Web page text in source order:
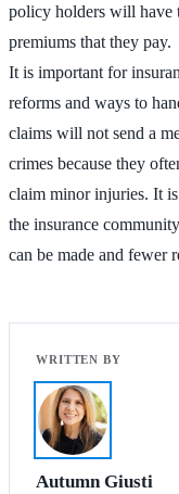
policy holders will have
premiums that they pay.
It is important for
reforms and ways to
claims will not send a
crimes because they
claim minor injuries. It
the insurance
can be made and fewer
Autumn Giusti